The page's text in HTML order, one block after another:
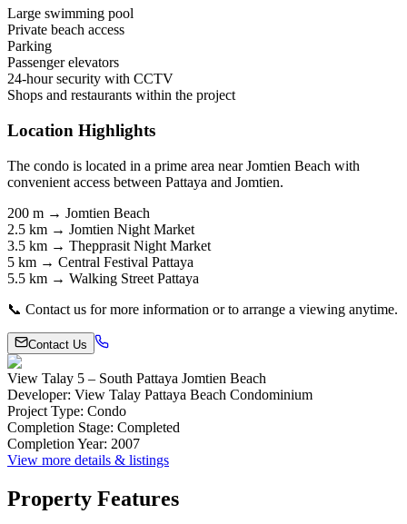
Large swimming pool
Private beach access
Parking
Passenger elevators
24-hour security with CCTV
Shops and restaurants within the project
Location Highlights
The condo is located in a prime area near Jomtien Beach with
convenient access between Pattaya and Jomtien.
200 m → Jomtien Beach
2.5 km → Jomtien Night Market
3.5 km → Thepprasit Night Market
5 km → Central Festival Pattaya
5.5 km → Walking Street Pattaya
📞 Contact us for more information or to arrange a viewing anytime.
Contact Us
View Talay 5 – South Pattaya Jomtien Beach
Developer: View Talay Pattaya Beach Condominium
Project Type: Condo
Completion Stage: Completed
Completion Year: 2007
View more details & listings
Property Features